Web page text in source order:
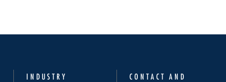
INDUSTRY
CONTACT AND